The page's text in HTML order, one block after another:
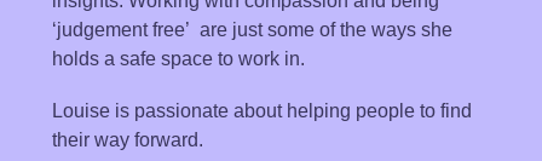
‘judgement free’ are just some of the ways she
holds a safe space to work in.
Louise is passionate about helping people to find
their way forward.